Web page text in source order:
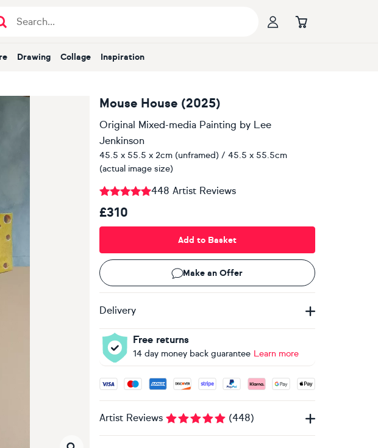
Drawing Collage Inspiration
Mouse House (2025)
Original Mixed-media Painting by Lee
Jenkinson
45.5 x 55.5 x 2cm (unframed) / 45.5 x 55.5cm
(actual image size)
448 Artist Reviews
£310
Add to Basket
Make an Offer
Delivery
Free returns
14 day money back guarantee Learn more
Accepted payment methods: Visa, Maestro, American
Artist Reviews (448)